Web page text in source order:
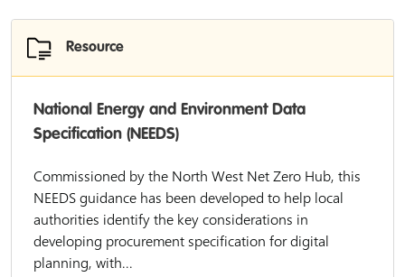
Resource
National Energy and Environment Data
Specification (NEEDS)
Commissioned by the North West Net Zero Hub, this
NEEDS guidance has been developed to help local
authorities identify the key considerations in
developing procurement specification for digital
planning, with...